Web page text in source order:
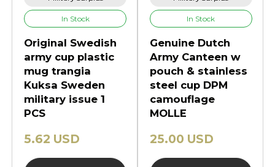
In Stock
Original Swedish
army cup plastic
mug trangia
Kuksa Sweden
military issue 1
PCS
5.62 USD
In Stock
Genuine Dutch
Army Canteen w
pouch & stainless
steel cup DPM
camouflage
MOLLE
25.00 USD